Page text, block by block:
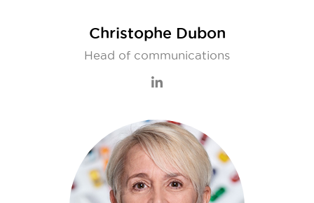
Christophe Dubon
Head of communications